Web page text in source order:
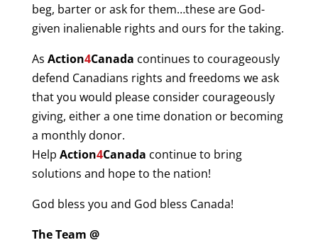
beg, barter or ask for them…these are God-
given inalienable rights and ours for the taking.
As Action4Canada continues to courageously
defend Canadians rights and freedoms we ask
that you would please consider courageously
giving, either a one time donation or becoming
a monthly donor.
Help Action4Canada continue to bring
solutions and hope to the nation!
God bless you and God bless Canada!
The Team @